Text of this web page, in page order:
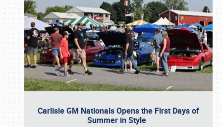
Carlisle GM Nationals Opens the First Days of
Summer in Style